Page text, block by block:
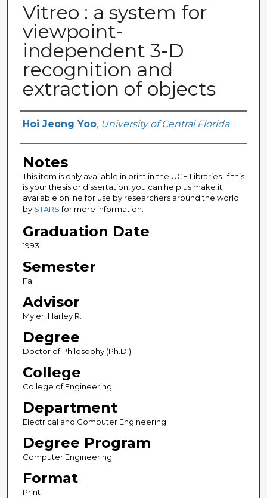
Vitreo : a system for
viewpoint-
independent 3-D
recognition and
extraction of objects
Author
Hoi Jeong Yoo, University of Central Florida
Notes
This item is only available in print in the UCF Libraries. If this
is your thesis or dissertation, you can help us make it
available online for use by researchers around the world
by STARSfor more information.
Graduation Date
1993
Semester
Fall
Advisor
Myler, Harley R.
Degree
Doctor of Philosophy (Ph.D.)
College
College of Engineering
Department
Electrical and Computer Engineering
Degree Program
Computer Engineering
Format
Print